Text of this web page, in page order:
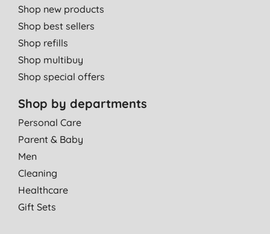
Shop new products
Shop best sellers
Shop refills
Shop multibuy
Shop special offers
Shop by departments
Personal Care
Parent & Baby
Men
Cleaning
Healthcare
Gift Sets